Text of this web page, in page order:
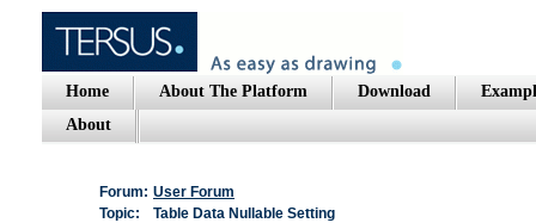
Home About The Platform Download
About
Forum: User Forum
Topic:
Table Data Nullable Setting